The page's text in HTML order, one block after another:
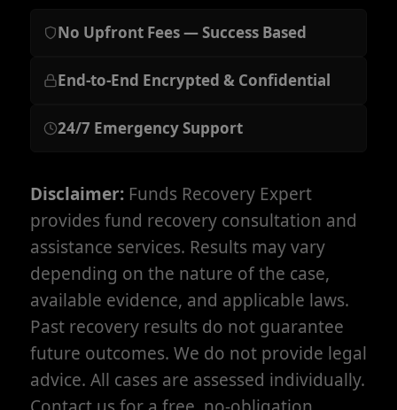
No Upfront Fees — Success Based
End-to-End Encrypted & Confidential
24/7 Emergency Support
Disclaimer: Funds Recovery Expert
provides fund recovery consultation and
assistance services. Results may vary
depending on the nature of the case,
available evidence, and applicable laws.
Past recovery results do not guarantee
future outcomes. We do not provide legal
advice. All cases are assessed individually.